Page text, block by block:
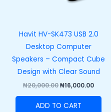
Havit HV-SK473 USB 2.0
Desktop Computer
Speakers – Compact Cube
Design with Clear Sound
₦20,000.00₦16,000.00
ADD TO CART